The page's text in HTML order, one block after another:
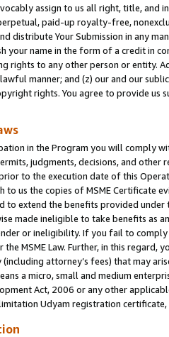
assign to us all right, title, and
paid-up royalty-free,
distribute Your Submission in any
your name in the form of a credit in
rights to any other person or entity.
manner; and (z) our and our
rights. You agree to provide us
in the Program you will comply
judgments, decisions, and
to the execution date of this
us the copies of MSME Certificate
extend the benefits provided under
made ineligible to take benefits as
or ineligibility. If you fail to
the MSME Law. Further, in this
attorney’s fees) that may
a micro, small and medium
Act, 2006 or any other
Udyam registration certificate,